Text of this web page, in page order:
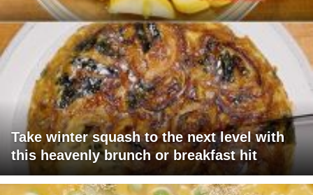
Take winter squash to the next level with
this heavenly brunch or breakfast hit